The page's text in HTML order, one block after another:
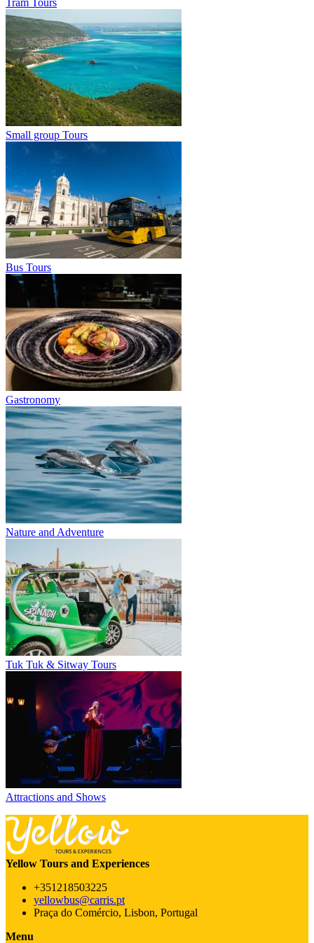
Tram Tours
Small group Tours
Bus Tours
Gastronomy
Nature and Adventure
Tuk Tuk & Sitway Tours
Attractions and Shows
Yellow Tours and Experiences
+351218503225
yellowbus@carris.pt
Praça do Comércio, Lisbon, Portugal
Menu